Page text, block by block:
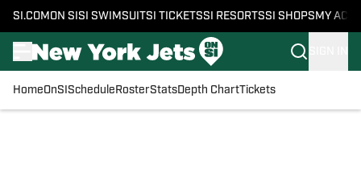
SI.COM ON SI SI SWIMSUITSI TICKETSSI RESORTSSI SHOPS MY
HomeOnSI Schedule RosterStatsDepth ChartTickets